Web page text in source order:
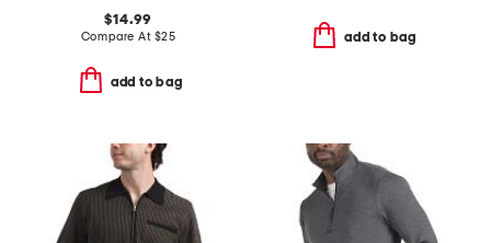
$14.99
Compare At $25
add to bag
add to bag